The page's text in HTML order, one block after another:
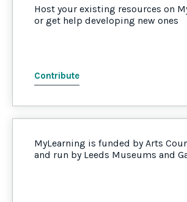
Host your existing resources on
or get help developing new ones
Contribute
MyLearning is funded by Arts
and run by Leeds Museums and